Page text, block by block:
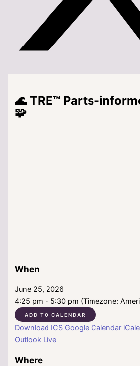
🌊 TRE™ Parts-
🧩
When
June 25, 2026
4:25 pm - 5:30 pm (Timezone:
ADD TO CALENDAR
Download ICS Google Calendar
Outlook Live
Where